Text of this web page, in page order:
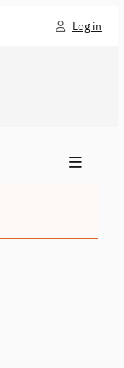
Log in